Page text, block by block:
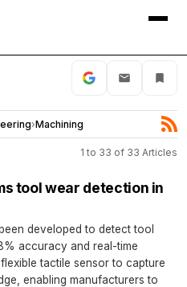
›Machining
1 to 33 of 33 Articles
tool wear detection in
developed to detect tool
accuracy and real-time
tactile sensor to capture
enabling manufacturers to